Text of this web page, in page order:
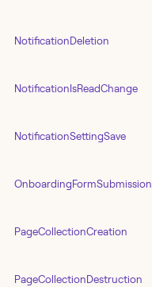
NotificationDeletion
NotificationIsReadChange
NotificationSettingSave
OnboardingFormSubmission
PageCollectionCreation
PageCollectionDestruction